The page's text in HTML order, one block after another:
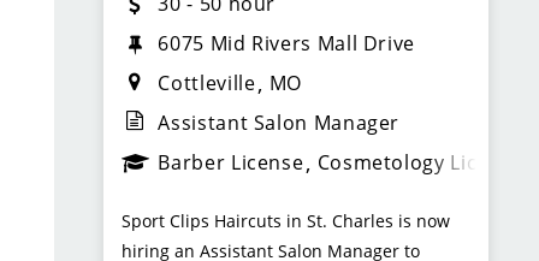
6075 Mid Rivers Mall Drive
Cottleville MO
Assistant Salon Manager
Barber License Cosmetology License
Sport Clips Haircuts in St. Charles is now
hiring an Assistant Salon Manager to